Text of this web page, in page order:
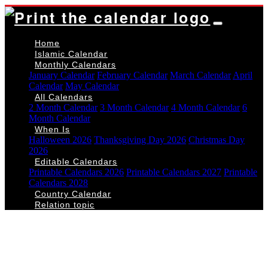
Home
Islamic Calendar
Monthly Calendars
January Calendar February Calendar March Calendar April
Calendar May Calendar
All Calendars
2 Month Calendar 3 Month Calendar 4 Month Calendar 6
Month Calendar
When Is
Halloween 2026 Thanksgiving Day 2026 Christmas Day
2026
Editable Calendars
Printable Calendars 2026 Printable Calendars 2027 Printable
Calendars 2028
Country Calendar
Relation topic